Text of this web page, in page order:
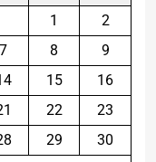
1
2
7 8
9
15
16
22
23
29
30